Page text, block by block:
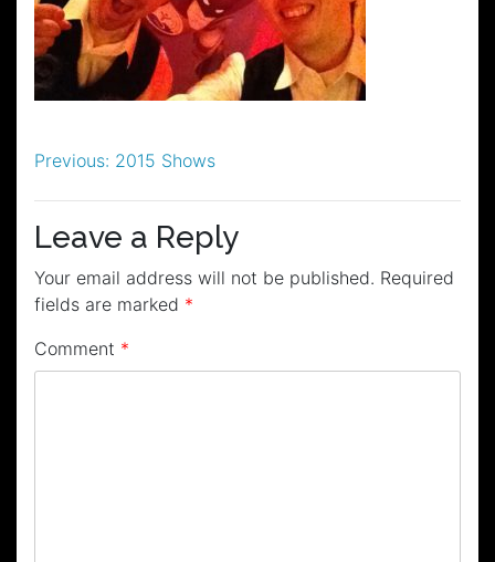
Post
navigation
Previous: 2015 Shows
Leave a Reply
Your email address will not be published. Required
fields are marked *
Comment *